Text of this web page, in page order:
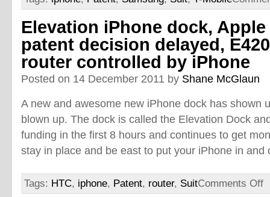
Elevation iPhone dock, Apple
patent decision delayed,
router controlled by iPhone
Posted on 14 December 2011 by Shane McGlaun
A new and awesome new iPhone dock has shown
blown up. The dock is called the Elevation Dock
funding in the first 8 hours and continues to get
stay in place and be east to put your iPhone in and
Tags: HTC, iphone, Patent, router, SuitComments Off